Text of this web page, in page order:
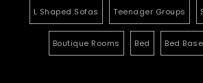
L Shaped Sofas Teenager Groups
Boutique Rooms Bed Bed Base